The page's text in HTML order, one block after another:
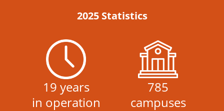
2025 Statistics
19 years
in operation
785
campuses